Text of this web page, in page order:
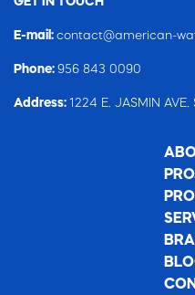
E-mail: contact@american-
Phone: 956 843 0090
Address: 1224 E. JASMIN AVE.